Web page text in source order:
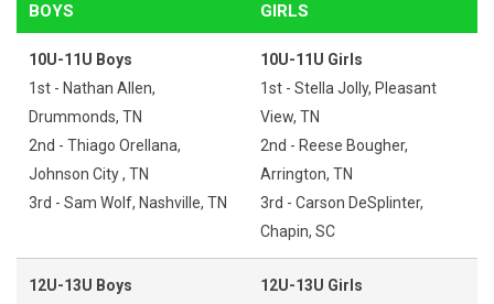
BOYS GIRLS
10U-11U Boys
1st - Nathan Allen,
Drummonds, TN
2nd - Thiago Orellana,
Johnson City , TN
3rd - Sam Wolf, Nashville, TN
10U-11U Girls
1st - Stella Jolly, Pleasant
View, TN
2nd - Reese Bougher,
Arrington, TN
3rd - Carson DeSplinter,
Chapin, SC
12U-13U Boys
12U-13U Girls